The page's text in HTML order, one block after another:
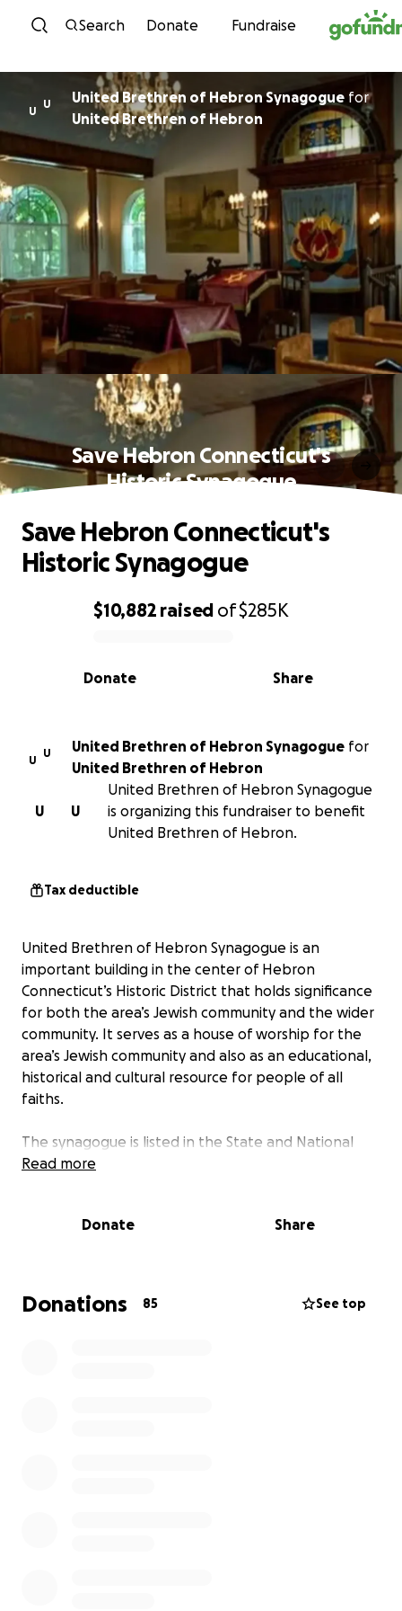
Skip to content
Search Donate Fundraise
U
U United Brethren of Hebron Synagogue for
United Brethren of Hebron
Save Hebron Connecticut's
Historic Synagogue
0% complete
$10,882 raised of$285K
Share
Donate
Save Hebron Connecticut's
Historic Synagogue
U
U United Brethren of Hebron Synagogue for
United Brethren of Hebron
U
U
United Brethren of Hebron Synagogue
is organizing this fundraiser to benefit
United Brethren of Hebron.
Tax deductible
United Brethren of Hebron Synagogue is an
important building in the center of Hebron
Connecticut’s Historic District that holds significance
for both the area’s Jewish community and the wider
community. It serves as a house of worship for the
area’s Jewish community and also as an educational,
historical and cultural resource for people of all
faiths.
The synagogue is listed in the State and National
Historic Registers under its earlier name, Agudas
digital archive. It has also been designated as a 501
Time and the elements have taken their toll on this
Read more
Donate Share
Donations 85 See top